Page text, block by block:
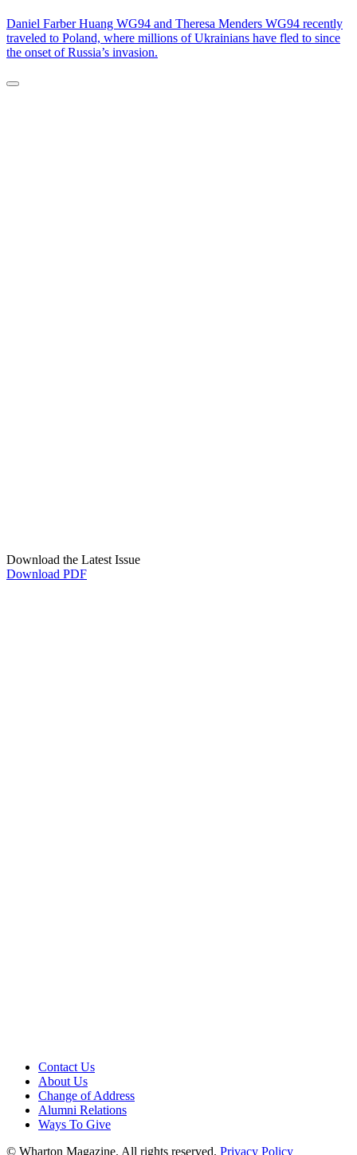
Daniel Farber Huang WG94 and Theresa Menders WG94 recently
traveled to Poland, where millions of Ukrainians have fled to since
the onset of Russia’s invasion.
Download the Latest Issue
Download PDF
Contact Us
About Us
Change of Address
Alumni Relations
Ways To Give
© Wharton Magazine. All rights reserved. Privacy Policy